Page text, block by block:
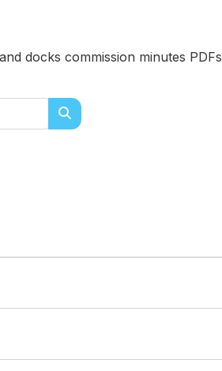
docks commission minutes PDFs